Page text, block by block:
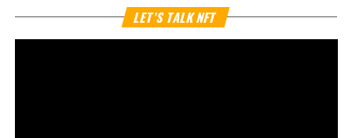
LET’S TALK NFT